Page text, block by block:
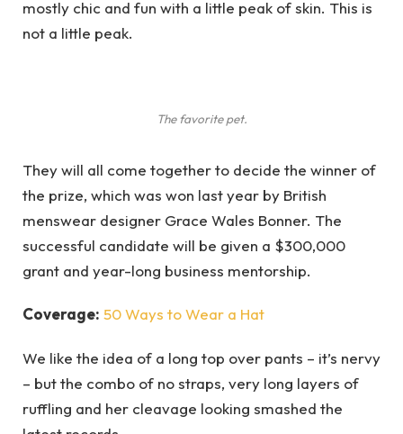
mostly chic and fun with a little peak of skin. This is
not a little peak.
The favorite pet.
They will all come together to decide the winner of
the prize, which was won last year by British
menswear designer Grace Wales Bonner. The
successful candidate will be given a $300,000
grant and year-long business mentorship.
Coverage: 50 Ways to Wear a Hat
We like the idea of a long top over pants – it’s nervy
– but the combo of no straps, very long layers of
ruffling and her cleavage looking smashed the